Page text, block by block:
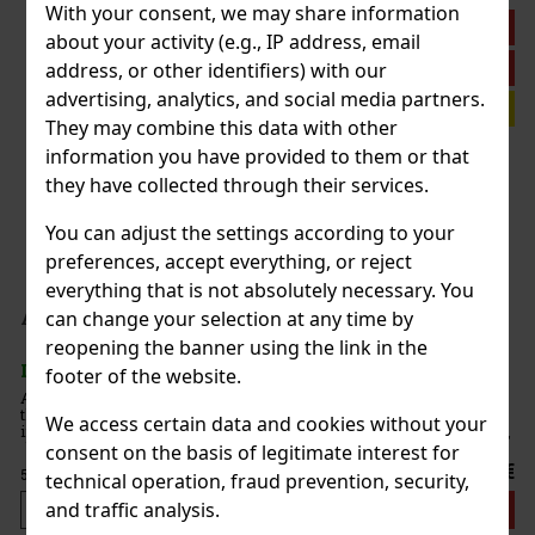
With your consent, we may share information
about your activity (e.g., IP address, email
address, or other identifiers) with our
advertising, analytics, and social media partners.
They may combine this data with other
information you have provided to them or that
they have collected through their services.
You can adjust the settings according to your
preferences, accept everything, or reject
everything that is not absolutely necessary. You
can change your selection at any time by
reopening the banner using the link in the
footer of the website.
We access certain data and cookies without your
consent on the basis of legitimate interest for
technical operation, fraud prevention, security,
and traffic analysis.
Reed II D2 40% 0,7 l
II is a limited edition that blends
with the distinctive style of
the final chapter of The Fashion
captivates no
189 €
Add to cart
Discount: 11%
Action
Investment tip
46% 0,7 l
that was created to celebrate
Islay distillery. After an
that lasted three years,
new era for Ardbe
699 €
Add to cart